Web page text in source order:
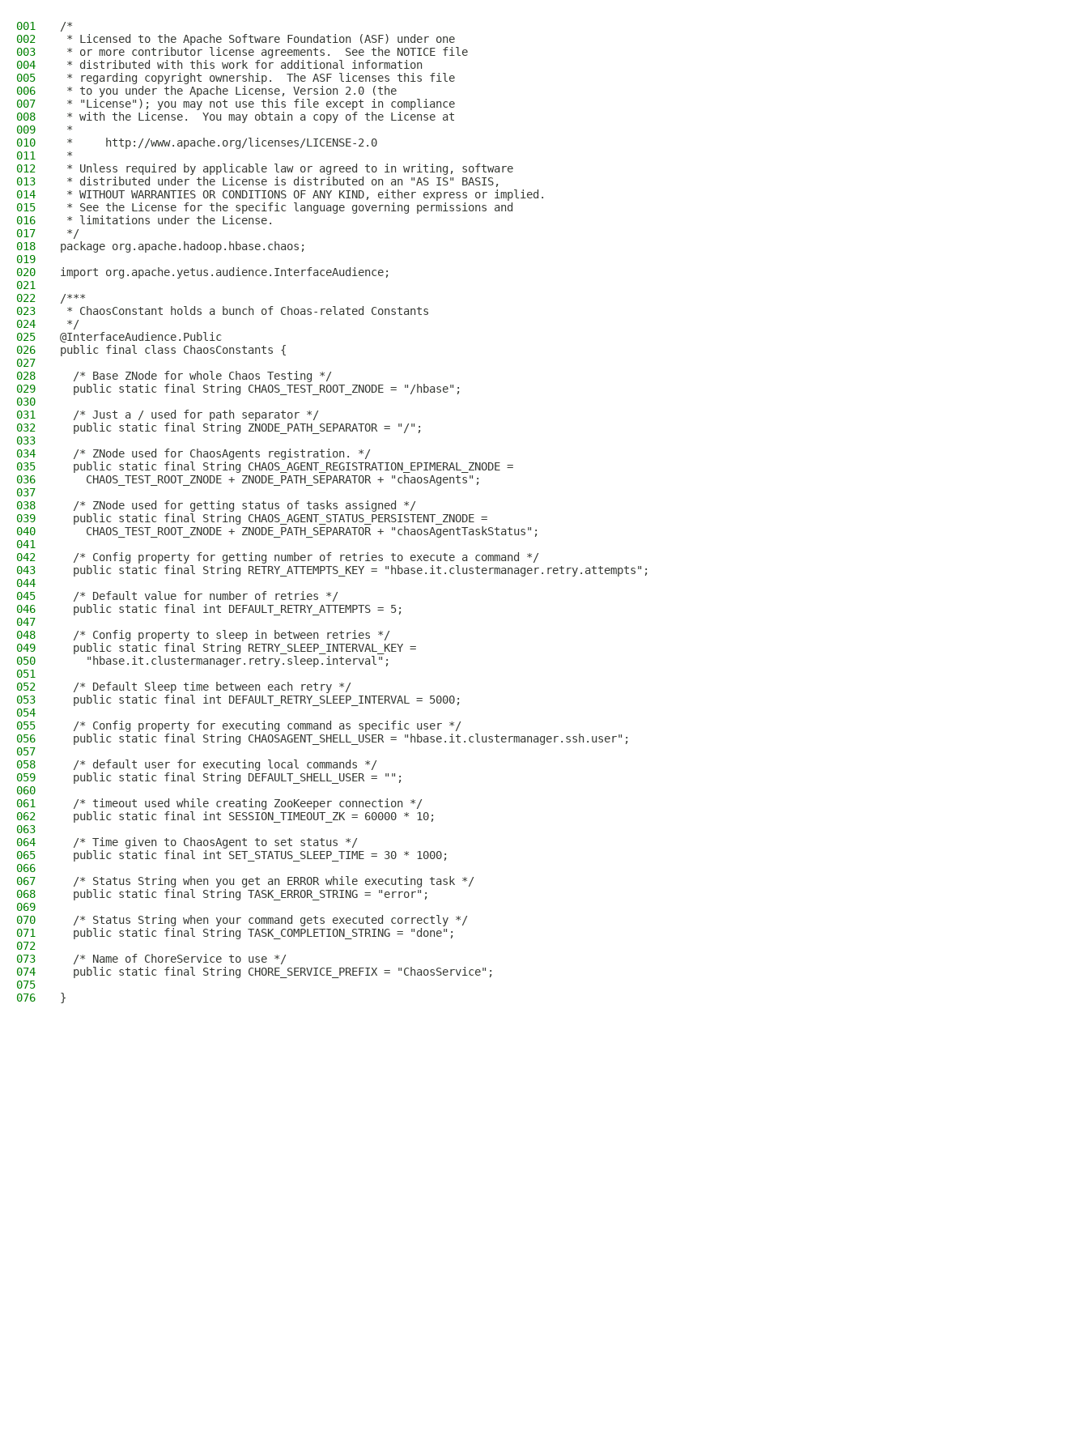
001
/*
002
* Licensed to the Apache Software Foundation (ASF) under one
003
* or more contributor license agreements.  See the NOTICE file
004
* distributed with this work for additional information
005
* regarding copyright ownership.  The ASF licenses this file
006
* to you under the Apache License, Version 2.0 (the
007
* "License"); you may not use this file except in compliance
008
* with the License.  You may obtain a copy of the License at
009
*
010
*     http://www.apache.org/licenses/LICENSE-2.0
011
*
012
* Unless required by applicable law or agreed to in writing, software
013
* distributed under the License is distributed on an "AS IS" BASIS,
014
* WITHOUT WARRANTIES OR CONDITIONS OF ANY KIND, either express or implied.
015
* See the License for the specific language governing permissions and
016
* limitations under the License.
017
*/
018
package org.apache.hadoop.hbase.chaos;
019
020
import org.apache.yetus.audience.InterfaceAudience;
021
022
/***
023
* ChaosConstant holds a bunch of Choas-related Constants
024
*/
025
@InterfaceAudience.Public
026
public final class ChaosConstants {
027
028
  /* Base ZNode for whole Chaos Testing */
029
  public static final String CHAOS_TEST_ROOT_ZNODE = "/hbase";
030
031
  /* Just a / used for path separator */
032
  public static final String ZNODE_PATH_SEPARATOR = "/";
033
034
  /* ZNode used for ChaosAgents registration. */
035
  public static final String CHAOS_AGENT_REGISTRATION_EPIMERAL_ZNODE =
036
    CHAOS_TEST_ROOT_ZNODE + ZNODE_PATH_SEPARATOR + "chaosAgents";
037
038
  /* ZNode used for getting status of tasks assigned */
039
  public static final String CHAOS_AGENT_STATUS_PERSISTENT_ZNODE =
040
    CHAOS_TEST_ROOT_ZNODE + ZNODE_PATH_SEPARATOR + "chaosAgentTaskStatus";
041
042
  /* Config property for getting number of retries to execute a command */
043
  public static final String RETRY_ATTEMPTS_KEY = "hbase.it.clustermanager.retry.attempts";
044
045
  /* Default value for number of retries */
046
  public static final int DEFAULT_RETRY_ATTEMPTS = 5;
047
048
  /* Config property to sleep in between retries */
049
  public static final String RETRY_SLEEP_INTERVAL_KEY =
050
    "hbase.it.clustermanager.retry.sleep.interval";
051
052
  /* Default Sleep time between each retry */
053
  public static final int DEFAULT_RETRY_SLEEP_INTERVAL = 5000;
054
055
  /* Config property for executing command as specific user */
056
  public static final String CHAOSAGENT_SHELL_USER = "hbase.it.clustermanager.ssh.user";
057
058
  /* default user for executing local commands */
059
  public static final String DEFAULT_SHELL_USER = "";
060
061
  /* timeout used while creating ZooKeeper connection */
062
  public static final int SESSION_TIMEOUT_ZK = 60000 * 10;
063
064
  /* Time given to ChaosAgent to set status */
065
  public static final int SET_STATUS_SLEEP_TIME = 30 * 1000;
066
067
  /* Status String when you get an ERROR while executing task */
068
  public static final String TASK_ERROR_STRING = "error";
069
070
  /* Status String when your command gets executed correctly */
071
  public static final String TASK_COMPLETION_STRING = "done";
072
073
  /* Name of ChoreService to use */
074
  public static final String CHORE_SERVICE_PREFIX = "ChaosService";
075
076
}